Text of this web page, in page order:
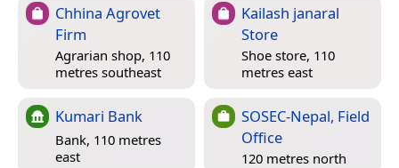
Chhina Agrovet
Firm
Agrarian shop, 110
metres southeast
Kailash janaral
Store
Shoe store, 110
metres east
Kumari Bank
Bank, 110 metres
east
SOSEC-Nepal, Field
Office
120 metres north